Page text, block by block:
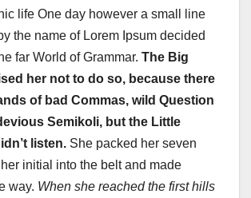
life One day however a small line
the name of Lorem Ipsum decided
far World of Grammar. The Big
her not to do so, because there
of bad Commas, wild Question
Semikoli, but the Little
listen. She packed her seven
initial into the belt and made
way. When she reached the first hills